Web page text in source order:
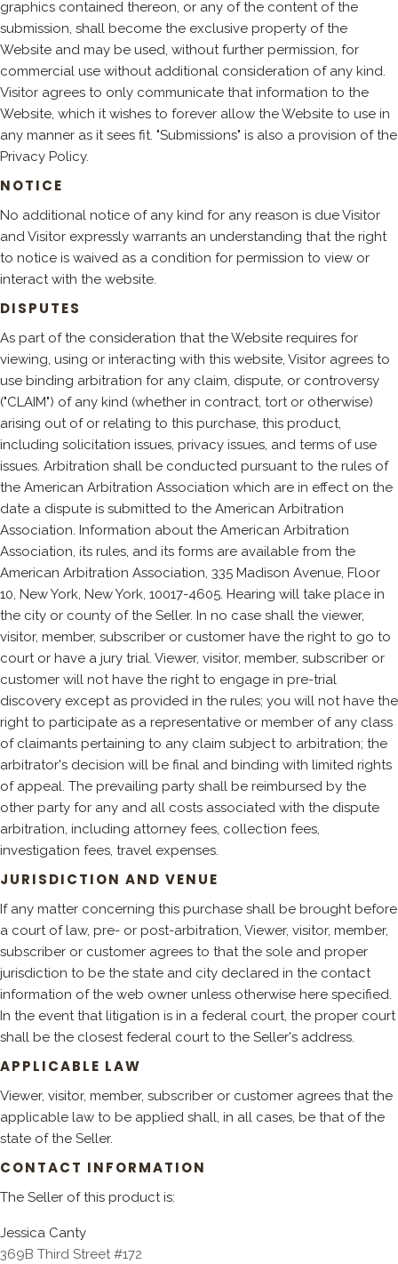
graphics contained thereon, or any of the content of the
submission, shall become the exclusive property of the
Website and may be used, without further permission, for
commercial use without additional consideration of any kind.
Visitor agrees to only communicate that information to the
Website, which it wishes to forever allow the Website to use in
any manner as it sees fit. "Submissions" is also a provision of the
Privacy Policy.
NOTICE
No additional notice of any kind for any reason is due Visitor
and Visitor expressly warrants an understanding that the right
to notice is waived as a condition for permission to view or
interact with the website.
DISPUTES
As part of the consideration that the Website requires for
viewing, using or interacting with this website, Visitor agrees to
use binding arbitration for any claim, dispute, or controversy
("CLAIM") of any kind (whether in contract, tort or otherwise)
arising out of or relating to this purchase, this product,
including solicitation issues, privacy issues, and terms of use
issues. Arbitration shall be conducted pursuant to the rules of
the American Arbitration Association which are in effect on the
date a dispute is submitted to the American Arbitration
Association. Information about the American Arbitration
Association, its rules, and its forms are available from the
American Arbitration Association, 335 Madison Avenue, Floor
10, New York, New York, 10017-4605. Hearing will take place in
the city or county of the Seller. In no case shall the viewer,
visitor, member, subscriber or customer have the right to go to
court or have a jury trial. Viewer, visitor, member, subscriber or
customer will not have the right to engage in pre-trial
discovery except as provided in the rules; you will not have the
right to participate as a representative or member of any class
of claimants pertaining to any claim subject to arbitration; the
arbitrator's decision will be final and binding with limited rights
of appeal. The prevailing party shall be reimbursed by the
other party for any and all costs associated with the dispute
arbitration, including attorney fees, collection fees,
investigation fees, travel expenses.
JURISDICTION AND VENUE
If any matter concerning this purchase shall be brought before
a court of law, pre- or post-arbitration, Viewer, visitor, member,
subscriber or customer agrees to that the sole and proper
jurisdiction to be the state and city declared in the contact
information of the web owner unless otherwise here specified.
In the event that litigation is in a federal court, the proper court
shall be the closest federal court to the Seller's address.
APPLICABLE LAW
Viewer, visitor, member, subscriber or customer agrees that the
applicable law to be applied shall, in all cases, be that of the
state of the Seller.
CONTACT INFORMATION
The Seller of this product is:
Jessica Canty
369B Third Street #172